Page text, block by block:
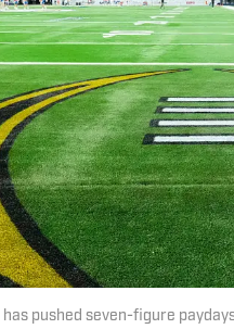
pushed seven-figure